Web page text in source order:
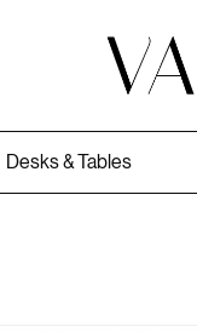
Desks & Tables